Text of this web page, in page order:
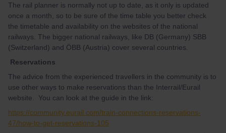
The rail planner is normally not up to date, as it only is updated
once a month, so to be sure of the time table you better check
the timetable and availability on the websites of the national
railways. The bigger national railways, like DB (Germany) SBB
(Switzerland) and ÖBB (Austria) cover several countries.
Reservations
The advice from the experienced travellers in the community is to
use other ways to make reservations than the Interrail/Eurail
website. You can look at the guide in the link:
https://community.eurail.com/train-connections-reservations-
47/how-to-get-reservations-105